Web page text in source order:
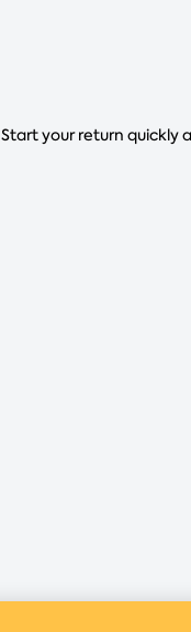
Start your return quickly